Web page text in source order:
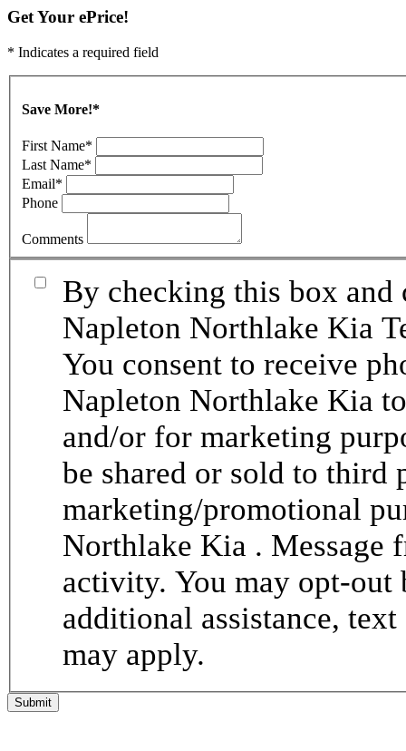
Get Your ePrice!
* Indicates a required field
Save More!*
First Name*
Last Name*
Email*
Phone
Comments
By checking this box
Napleton Northlake Kia
You consent to receive
Napleton Northlake Kia
and/or for marketing
be shared or sold to third
marketing/promotional
Northlake Kia . Message
activity. You may opt-
additional assistance, text
may apply.
Submit